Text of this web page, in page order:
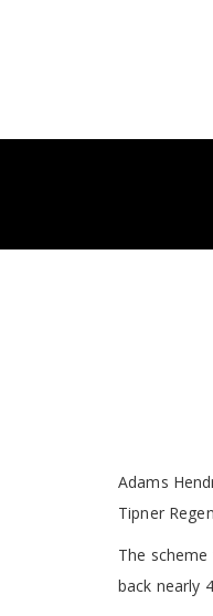
Adams
Tipner
The
back nearly